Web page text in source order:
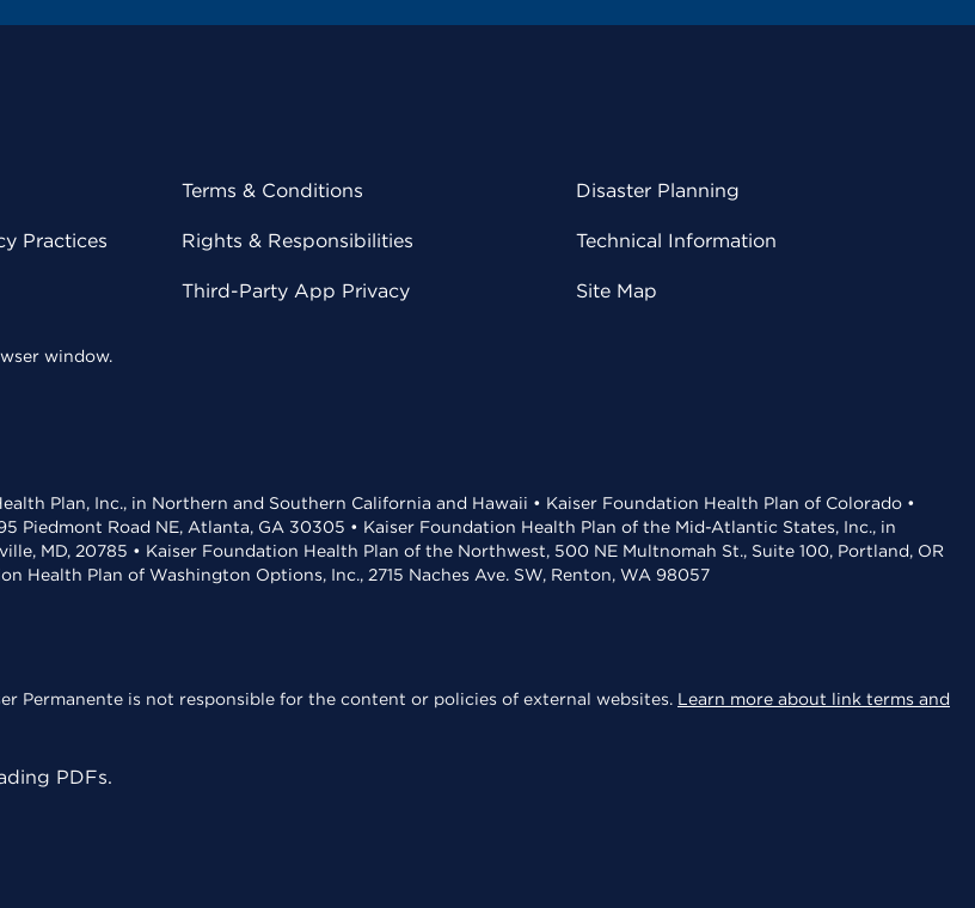
Practices
Terms & Conditions
Rights & Responsibilities
Third-Party App Privacy
Disaster Planning
Technical Information
Site Map
window.
Plan, Inc., in Northern and Southern California and Hawaii • Kaiser Foundation Health Plan of Colorado •
Piedmont Road NE, Atlanta, GA 30305 • Kaiser Foundation Health Plan of the Mid-Atlantic States, Inc., in
MD, 20785 • Kaiser Foundation Health Plan of the Northwest, 500 NE Multnomah St., Suite 100, Portland, OR
Health Plan of Washington Options, Inc., 2715 Naches Ave. SW, Renton, WA 98057
Permanente is not responsible for the content or policies of external websites. Learn more about link terms and
PDFs.